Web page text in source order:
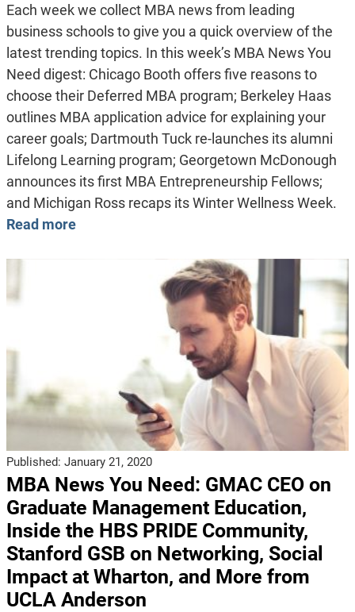
Each week we collect MBA news from leading
business schools to give you a quick overview of the
latest trending topics. In this week’s MBA News You
Need digest: Chicago Booth offers five reasons to
choose their Deferred MBA program; Berkeley Haas
outlines MBA application advice for explaining your
career goals; Dartmouth Tuck re-launches its alumni
Lifelong Learning program; Georgetown McDonough
announces its first MBA Entrepreneurship Fellows;
and Michigan Ross recaps its Winter Wellness Week.
Read more
Published: January 21, 2020
MBA News You Need: GMAC CEO on
Graduate Management Education,
Inside the HBS PRIDE Community,
Stanford GSB on Networking, Social
Impact at Wharton, and More from
UCLA Anderson